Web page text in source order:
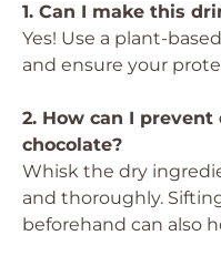
1. Can I make this
Yes! Use a plant-
and ensure your
2. How can I
chocolate?
Whisk the dry
and thoroughly.
beforehand can also